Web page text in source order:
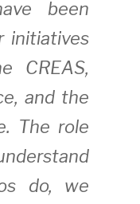
been
initiatives
CREAS,
and the
The role
do, we